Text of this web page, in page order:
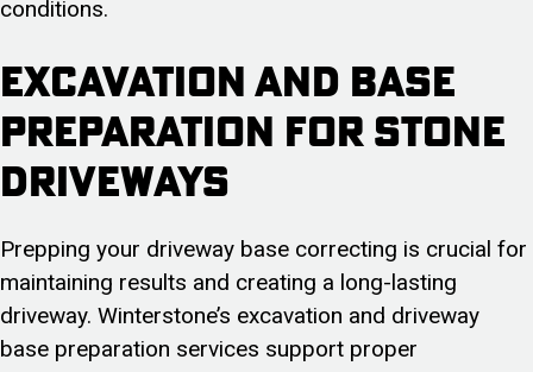
conditions.
Excavation and Base
Preparation for Stone
Driveways
Prepping your driveway base correcting is crucial for
maintaining results and creating a long-lasting
driveway. Winterstone’s excavation and driveway
base preparation services support proper